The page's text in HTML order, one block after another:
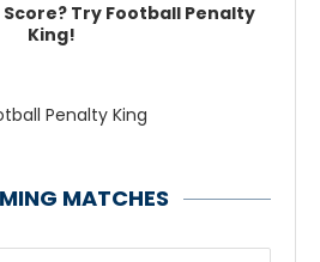
Score? Try Football Penalty
King!
MATCHES